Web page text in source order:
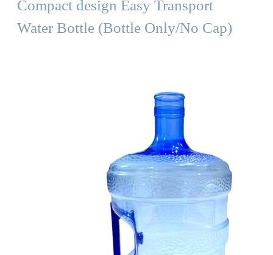
Compact design Easy Transport
Water Bottle (Bottle Only/No Cap)